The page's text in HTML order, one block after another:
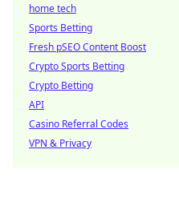
home tech
Sports Betting
Fresh pSEO Content Boost
Crypto Sports Betting
Crypto Betting
API
Casino Referral Codes
VPN & Privacy